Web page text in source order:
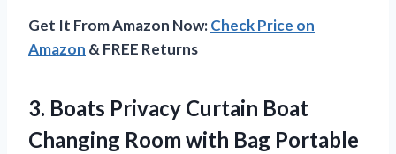
Get It From Amazon Now:Check Price on
Amazon & FREE Returns
3. Boats Privacy Curtain Boat
Changing Room with Bag Portable